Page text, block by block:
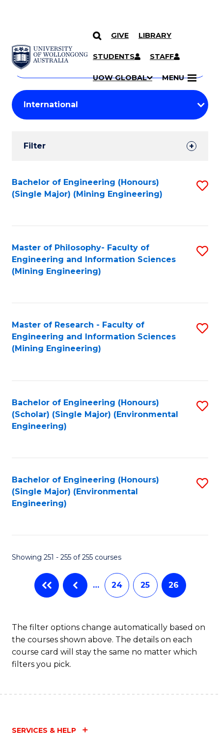
SKIP TO CONTENT
GIVE LIBRARY
STUDENTS STAFF
UOW GLOBAL MENU
Search
Courses
Search
courses
keyword
Student
Results
Filter
Search
Results
Bachelor of Engineering (Honours)
(Single Major) (Mining Engineering)
Master of Philosophy- Faculty of
Engineering and Information Sciences
(Mining Engineering)
Master of Research - Faculty of
Engineering and Information Sciences
(Mining Engineering)
Bachelor of Engineering (Honours)
(Scholar) (Single Major) (Environmental
Engineering)
Bachelor of Engineering (Honours)
(Single Major) (Environmental
Engineering)
Showing 251 - 255 of 255 courses
… 24 25 26
The filter options change automatically based on
the courses shown above. The details on each
course card will stay the same no matter which
filters you pick.
SERVICES & HELP